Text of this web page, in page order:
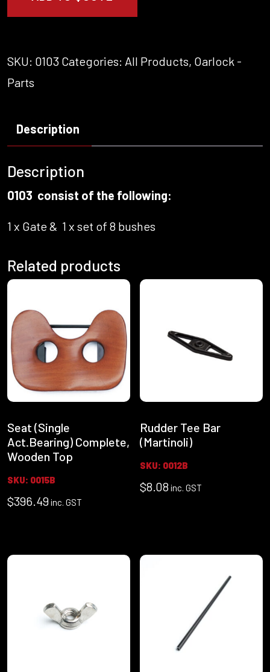
quantity
SKU: 0103 Categories: All Products, Oarlock -
Parts
Description
Description
0103 consist of the following:
1 x Gate & 1 x set of 8 bushes
Related products
Seat (Single
Act.Bearing) Complete,
Wooden Top
SKU: 0015B
$396.49inc. GST
Rudder Tee Bar
(Martinoli)
SKU: 0012B
$8.08 inc. GST